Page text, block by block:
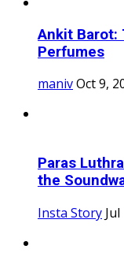
Ankit Barot:
Perfumes
manivOct 9,
Paras
the
Insta Story